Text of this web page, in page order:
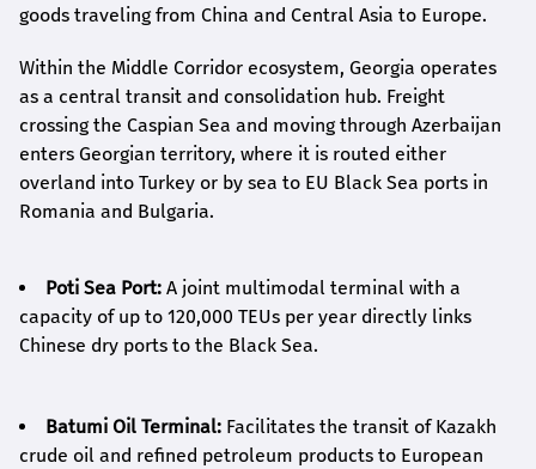
goods traveling from China and Central Asia to Europe.
Within the Middle Corridor ecosystem, Georgia operates
as a central transit and consolidation hub. Freight
crossing the Caspian Sea and moving through Azerbaijan
enters Georgian territory, where it is routed either
overland into Turkey or by sea to EU Black Sea ports in
Romania and Bulgaria.
Poti Sea Port: A joint multimodal terminal with a
capacity of up to 120,000 TEUs per year directly links
Chinese dry ports to the Black Sea.
Batumi Oil Terminal: Facilitates the transit of Kazakh
crude oil and refined petroleum products to European